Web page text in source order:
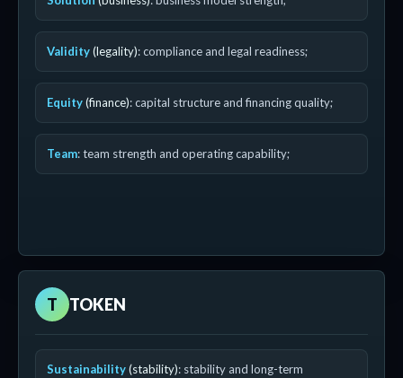
Validity(legality): compliance and legal readiness;
Equity(finance): capital structure and financing quality;
Team: team strength and operating capability;
T TOKEN
Sustainability(stability): stability and long-term